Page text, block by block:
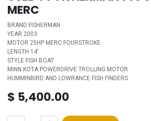
MERC
BRAND FISHERMAN
YEAR 2003
MOTOR 25HP MERC FOURSTROKE
LENGTH 14'
STYLE FISH BOAT
MINN KOTA POWERDRIVE TROLLING MOTOR
HUMMINBIRD AND LOWRANCE FISH FINDERS
$ 5,400.00